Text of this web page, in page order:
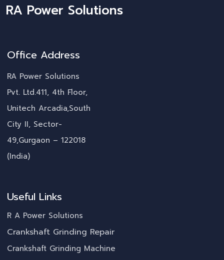
RA Power Solutions
Office Address
RA Power Solutions
Pvt. Ltd.411, 4th Floor,
Unitech Arcadia,South
City II, Sector-
49,Gurgaon – 122018
(India)
Useful Links
R A Power Solutions
Crankshaft Grinding Repair
Crankshaft Grinding Machine